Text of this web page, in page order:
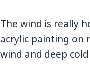
The wind is really
acrylic painting on
wind and deep